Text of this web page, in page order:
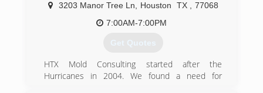
3203 Manor Tree Ln Houston TX
77068
7:00AM-7:00PM
Get Quotes
HTX Mold Consulting started after the
Hurricanes in 2004. We found a need for